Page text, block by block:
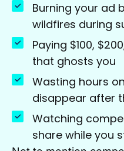
Burning your ad
wildfires during
Paying $100,
that ghosts you
Wasting hours
disappear after
Watching
share while you